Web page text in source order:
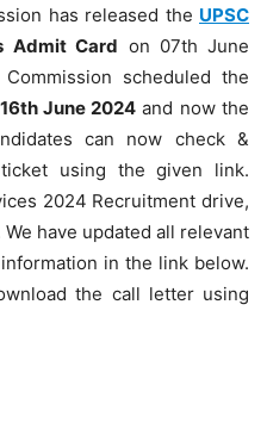
has released the UPSC
Admit Card on 07th June
scheduled the
16th June 2024 and now the
can now check &
using the given link.
2024 Recruitment drive,
have updated all relevant
in the link below.
the call letter using